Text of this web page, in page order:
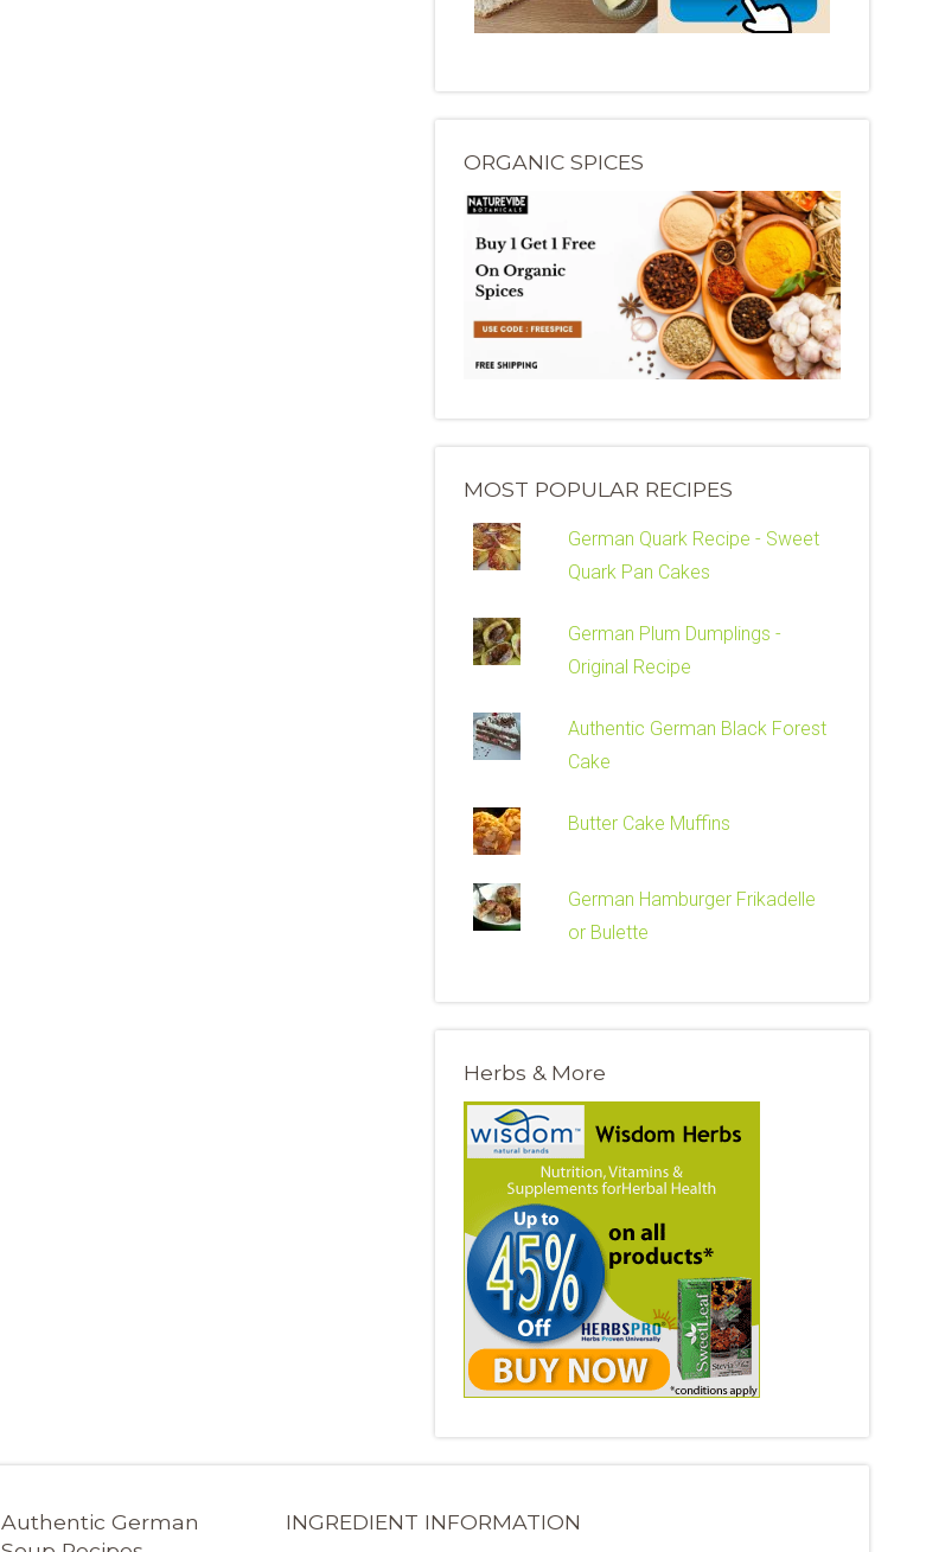
ORGANIC SPICES
MOST POPULAR RECIPES
German Quark Recipe - Sweet
Quark Pan Cakes
German Plum Dumplings -
Original Recipe
Authentic German Black Forest
Cake
Butter Cake Muffins
German Hamburger Frikadelle
or Bulette
Herbs & More
Authentic German
INGREDIENT INFORMATION